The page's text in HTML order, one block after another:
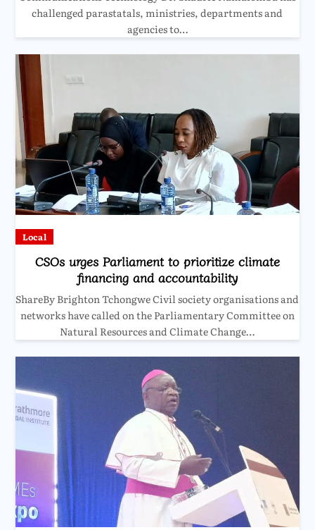
challenged parastatals, ministries, departments and
agencies to…
Local
CSOs urges Parliament to prioritize climate
financing and accountability
ShareBy Brighton Tchongwe Civil society organisations and
networks have called on the Parliamentary Committee on
Natural Resources and Climate Change…